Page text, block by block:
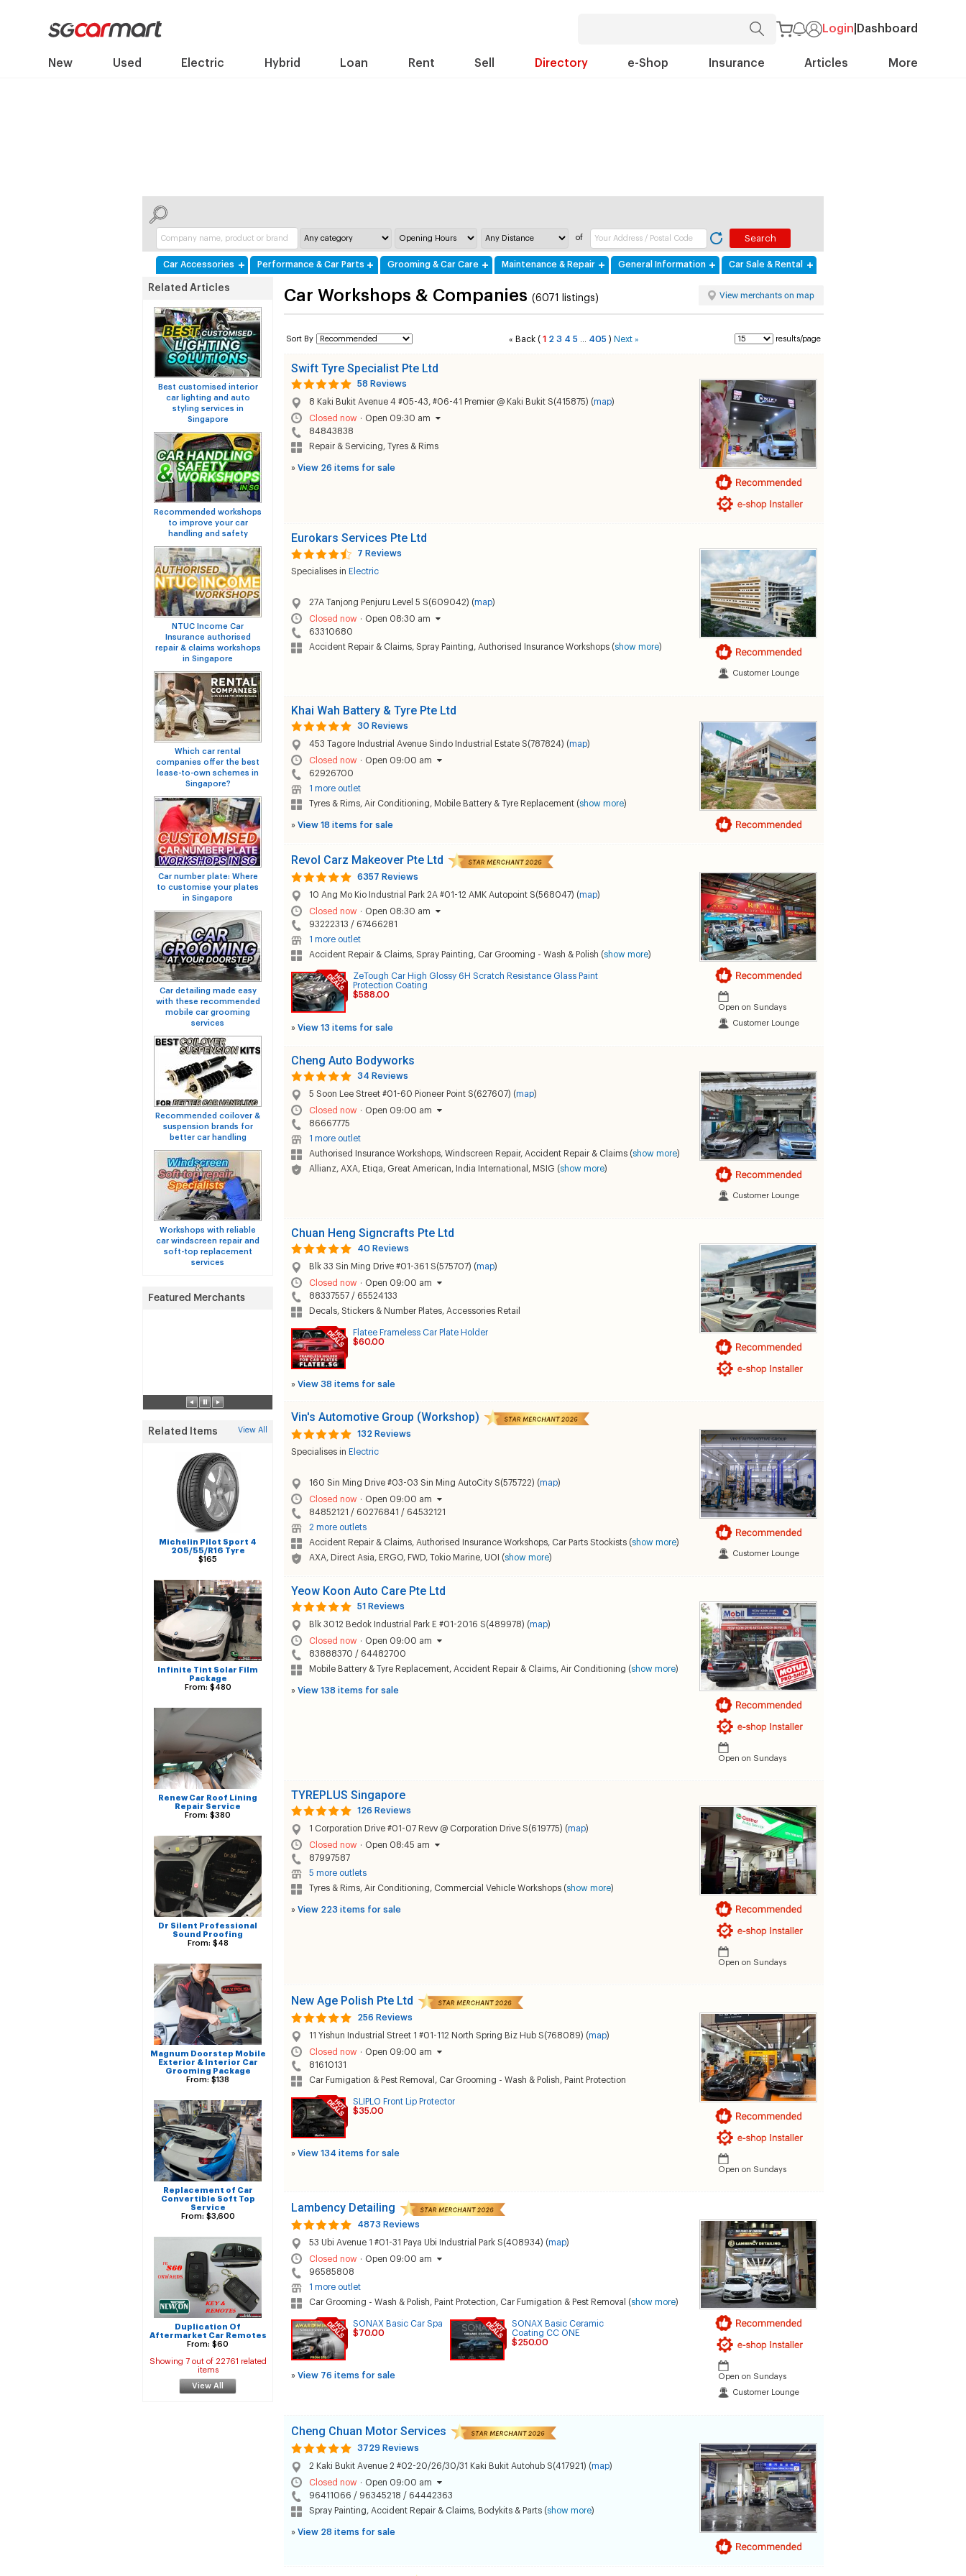
Login Dashboard
New Used Electric Hybrid Loan Rent Sell Directory e-Shop Insurance Articles More
of
Car Accessories Performance & Car Parts Grooming & Car Care Maintenance & Repair General Information Car Sale & Rental
Related Articles
Best customised interior
car lighting and auto
styling services in
Singapore
Recommended workshops
to improve your car
handling and safety
NTUC Income Car
Insurance authorised
repair & claims workshops
in Singapore
Which car rental
companies offer the best
lease-to-own schemes in
Singapore?
Car number plate: Where
to customise your plates
in Singapore
Car detailing made easy
with these recommended
mobile car grooming
services
Recommended coilover &
suspension brands for
better car handling
Workshops with reliable
car windscreen repair and
soft-top replacement
services
Related Items View All
Michelin Pilot Sport 4
205/55/R16 Tyre
$165
Infinite Tint Solar Film
Package
From: $480
Renew Car Roof Lining
Repair Service
From: $380
Dr Silent Professional
Sound Proofing
From: $48
Magnum Doorstep Mobile
Exterior & Interior Car
Grooming Package
From: $138
Replacement of Car
Convertible Soft Top
Service
From: $3,600
Duplication Of
Aftermarket Car Remotes
From: $60
Showing 7 out of 22761 related
items
View All
Car Workshops & Companies (6071 listings)
Sort By « Back ( 1 2 3 4 5 405 ) Next » results/page
Swift Tyre Specialist Pte Ltd
58 Reviews
8 Kaki Bukit Avenue 4 #05-43, #06-41 Premier @ Kaki Bukit S(415875) (map)
Closed now · Open 09:30 am
84843838
Repair & Servicing, Tyres & Rims
» View 26 items for sale
Eurokars Services Pte Ltd
7 Reviews
Specialises in Electric
27A Tanjong Penjuru Level 5 S(609042) (map)
Closed now · Open 08:30 am
63310680
Accident Repair & Claims, Spray Painting, Authorised Insurance Workshops (show more)
Customer Lounge
Khai Wah Battery & Tyre Pte Ltd
30 Reviews
453 Tagore Industrial Avenue Sindo Industrial Estate S(787824) (map)
Closed now · Open 09:00 am
62926700
1 more outlet
Tyres & Rims, Air Conditioning, Mobile Battery & Tyre Replacement (show more)
» View 18 items for sale
Revol Carz Makeover Pte Ltd
6357 Reviews
10 Ang Mo Kio Industrial Park 2A #01-12 AMK Autopoint S(568047) (map)
Closed now · Open 08:30 am
93222313 / 67466281
1 more outlet
Accident Repair & Claims, Spray Painting, Car Grooming - Wash & Polish (show more)
ZeTough Car High Glossy 6H Scratch Resistance Glass Paint
Protection Coating
$588.00
» View 13 items for sale
Open on Sundays
Customer Lounge
Cheng Auto Bodyworks
34 Reviews
5 Soon Lee Street #01-60 Pioneer Point S(627607) (map)
Closed now · Open 09:00 am
86667775
1 more outlet
Authorised Insurance Workshops, Windscreen Repair, Accident Repair & Claims (show more)
Allianz, AXA, Etiqa, Great American, India International , MSIG (show more)
Customer Lounge
Chuan Heng Signcrafts Pte Ltd
40 Reviews
Blk 33 Sin Ming Drive #01-361 S(575707) (map)
Closed now · Open 09:00 am
88337557 / 65524133
Decals, Stickers & Number Plates, Accessories Retail
Flatee Frameless Car Plate Holder
$60.00
» View 38 items for sale
Vin's Automotive Group (Workshop)
132 Reviews
Specialises in Electric
160 Sin Ming Drive #03-03 Sin Ming AutoCity S(575722) (map)
Closed now · Open 09:00 am
84852121 / 60276841 / 64532121
2 more outlets
Accident Repair & Claims, Authorised Insurance Workshops, Car Parts Stockists (show more)
AXA, Direct Asia, ERGO, FWD, Tokio Marine, UOI (show more) Customer Lounge
Yeow Koon Auto Care Pte Ltd
51 Reviews
Blk 3012 Bedok Industrial Park E #01-2016 S(489978) (map)
Closed now · Open 09:00 am
83888370 / 64482700
Mobile Battery & Tyre Replacement, Accident Repair & Claims, Air Conditioning (show more)
» View 138 items for sale
Open on Sundays
TYREPLUS Singapore
126 Reviews
1 Corporation Drive #01-07 Revv @ Corporation Drive S(619775) (map)
Closed now · Open 08:45 am
87997587
5 more outlets
Tyres & Rims, Air Conditioning, Commercial Vehicle Workshops (show more)
» View 223 items for sale
Open on Sundays
New Age Polish Pte Ltd
256 Reviews
11 Yishun Industrial Street 1 #01-112 North Spring Biz Hub S(768089) (map)
Closed now · Open 09:00 am
81610131
Car Fumigation & Pest Removal , Car Grooming - Wash & Polish, Paint Protection
SLIPLO Front Lip Protector
$35.00
» View 134 items for sale
Open on Sundays
Lambency Detailing
4873 Reviews
53 Ubi Avenue 1 #01-31 Paya Ubi Industrial Park S(408934) (map)
Closed now · Open 09:00 am
96585808
1 more outlet
Car Grooming - Wash & Polish, Paint Protection, Car Fumigation & Pest Removal (show more)
SONAX Basic Car Spa
$70.00
SONAX Basic Ceramic
Coating CC ONE
$250.00
» View 76 items for sale
Open on Sundays
Customer Lounge
Cheng Chuan Motor Services
3729 Reviews
2 Kaki Bukit Avenue 2 #02-20/26/30/31 Kaki Bukit Autohub S(417921) (map)
Closed now · Open 09:00 am
96411066 / 96345218 / 64442363
Spray Painting, Accident Repair & Claims, Bodykits & Parts (show more)
» View 28 items for sale